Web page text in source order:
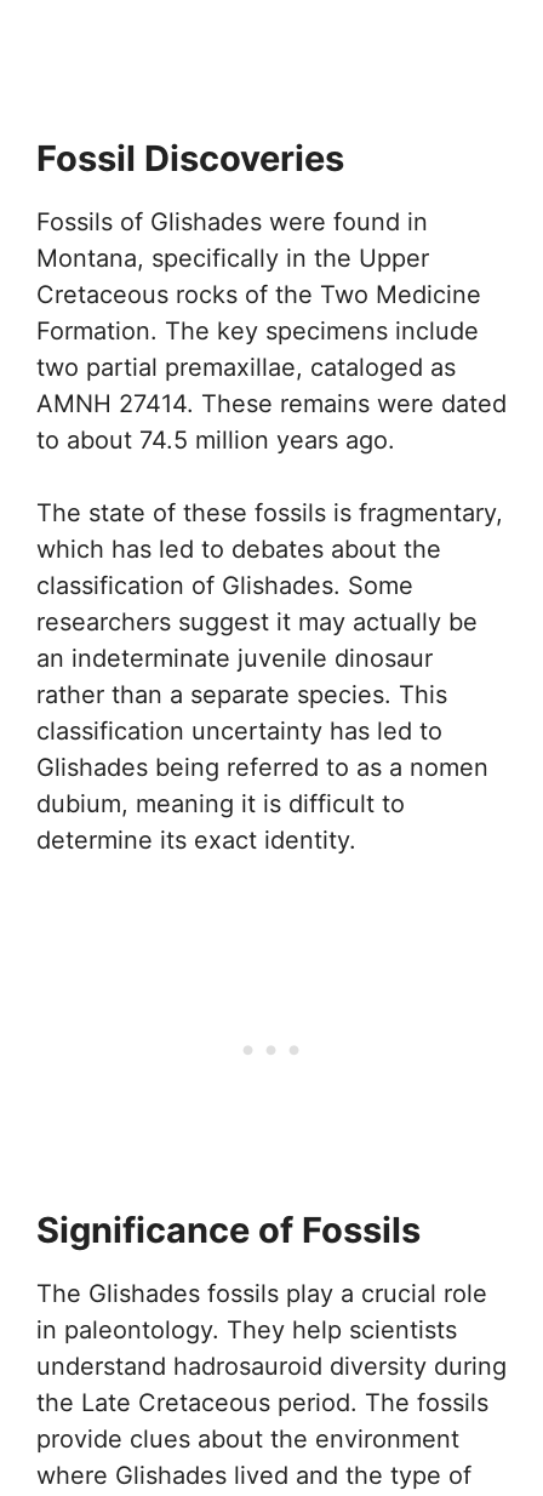
Fossil Discoveries
Fossils of Glishades were found in
Montana, specifically in the Upper
Cretaceous rocks of the Two Medicine
Formation. The key specimens include
two partial premaxillae, cataloged as
AMNH 27414. These remains were dated
to about 74.5 million years ago.
The state of these fossils is fragmentary,
which has led to debates about the
classification of Glishades. Some
researchers suggest it may actually be
an indeterminate juvenile dinosaur
rather than a separate species. This
classification uncertainty has led to
Glishades being referred to as a nomen
dubium, meaning it is difficult to
determine its exact identity.
Significance of Fossils
The Glishades fossils play a crucial role
in paleontology. They help scientists
understand hadrosauroid diversity during
the Late Cretaceous period. The fossils
provide clues about the environment
where Glishades lived and the type of